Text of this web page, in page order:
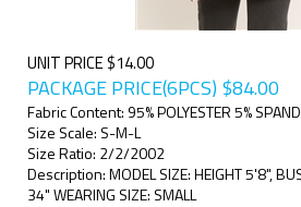
UNIT PRICE $14.00
PACKAGE PRICE(6PCS) $84.00
Fabric Content: 95% POLYESTER 5%
Size Scale: S-M-L
Size Ratio: 2/2/2002
Description: MODEL SIZE: HEIGHT 5'8",
34" WEARING SIZE: SMALL